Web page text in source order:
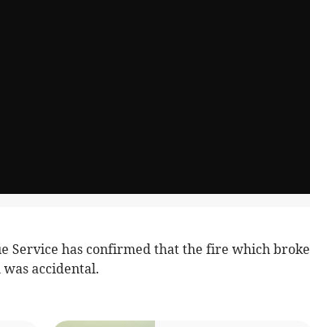
Service has confirmed that the fire which broke
accidental.